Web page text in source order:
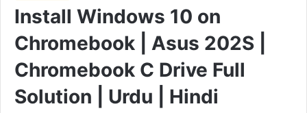
Install Windows 10 on
Chromebook | Asus 202S |
Chromebook C Drive Full
Solution | Urdu | Hindi